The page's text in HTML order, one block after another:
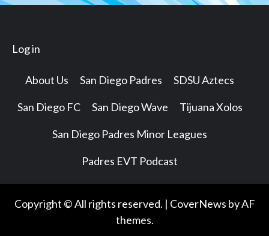
Log in
About Us San Diego Padres SDSU Aztecs
San Diego FC San Diego Wave Tijuana Xolos
San Diego Padres Minor Leagues
Padres EVT Podcast
Copyright © All rights reserved. | CoverNews by AF
themes.